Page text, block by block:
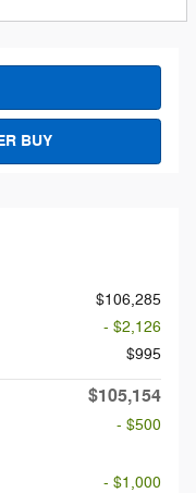
BUY
$106,285
- $2,126
$995
$105,154
- $500
- $1,000